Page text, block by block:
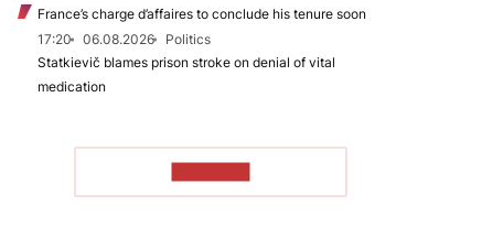
France’s charge d’affaires to conclude his tenure soon
17:20
06.08.2026
Politics
Statkievič blames prison stroke on denial of vital
medication